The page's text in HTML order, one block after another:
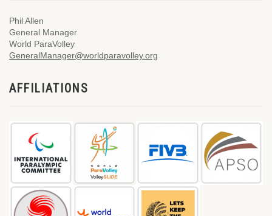
Phil Allen
General Manager
World ParaVolley
GeneralManager@worldparavolley.org
AFFILIATIONS